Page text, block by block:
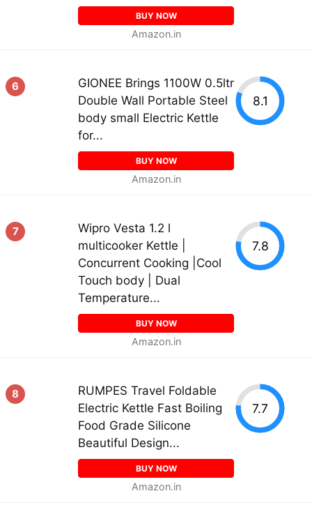
BUY NOW
Amazon.in
6
GIONEE Brings 1100W 0.5ltr
Double Wall Portable Steel
body small Electric Kettle
for...
BUY NOW
Amazon.in
8.1
7
Wipro Vesta 1.2 l
multicooker Kettle |
Concurrent Cooking |Cool
Touch body | Dual
Temperature...
BUY NOW
Amazon.in
7.8
8
RUMPES Travel Foldable
Electric Kettle Fast Boiling
Food Grade Silicone
Beautiful Design...
BUY NOW
Amazon.in
7.7